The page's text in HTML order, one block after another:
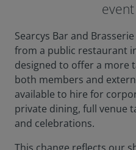
Searcys Bar and
from a public restaurant
designed to offer a more
both members and
available to hire for
private dining, full venue
and celebrations.